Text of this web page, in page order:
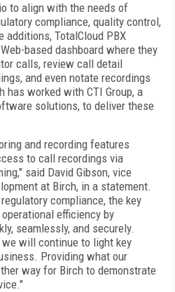
to align with the needs of
compliance, quality control,
additions, TotalCloud PBX
based dashboard where they
calls, review call detail
and even notate recordings
worked with CTI Group, a
solutions, to deliver these
and recording features
to call recordings via
said David Gibson, vice
at Birch, in a statement.
compliance, the key
efficiency by
seamlessly, and securely.
will continue to light key
Providing what our
way for Birch to demonstrate